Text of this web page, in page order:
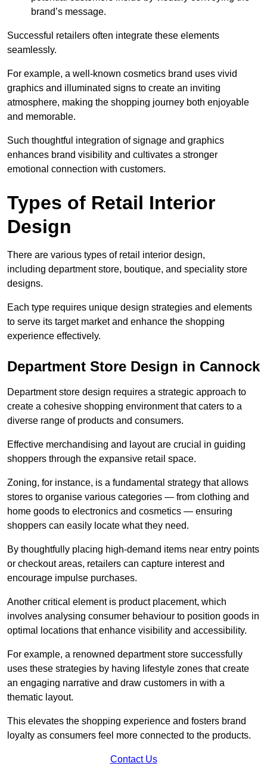
brand’s message.
Successful retailers often integrate these elements
seamlessly.
For example, a well-known cosmetics brand uses vivid
graphics and illuminated signs to create an inviting
atmosphere, making the shopping journey both enjoyable
and memorable.
Such thoughtful integration of signage and graphics
enhances brand visibility and cultivates a stronger
emotional connection with customers.
Types of Retail Interior
Design
There are various types of retail interior design,
including department store, boutique, and speciality store
designs.
Each type requires unique design strategies and elements
to serve its target market and enhance the shopping
experience effectively.
Department Store Design in Cannock
Department store design requires a strategic approach to
create a cohesive shopping environment that caters to a
diverse range of products and consumers.
Effective merchandising and layout are crucial in guiding
shoppers through the expansive retail space.
Zoning, for instance, is a fundamental strategy that allows
stores to organise various categories — from clothing and
home goods to electronics and cosmetics — ensuring
shoppers can easily locate what they need.
By thoughtfully placing high-demand items near entry points
or checkout areas, retailers can capture interest and
encourage impulse purchases.
Another critical element is product placement, which
involves analysing consumer behaviour to position goods in
optimal locations that enhance visibility and accessibility.
For example, a renowned department store successfully
uses these strategies by having lifestyle zones that create
an engaging narrative and draw customers in with a
thematic layout.
This elevates the shopping experience and fosters brand
loyalty as consumers feel more connected to the products.
Contact Us